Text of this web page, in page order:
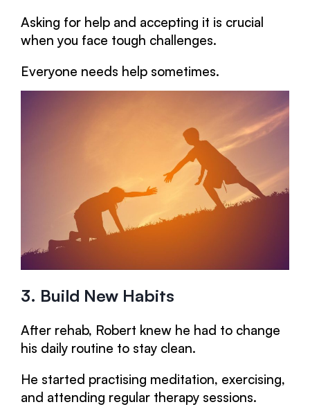
Asking for help and accepting it is crucial
when you face tough challenges.
Everyone needs help sometimes.
3. Build New Habits
After rehab, Robert knew he had to change
his daily routine to stay clean.
He started practising meditation, exercising,
and attending regular therapy sessions.